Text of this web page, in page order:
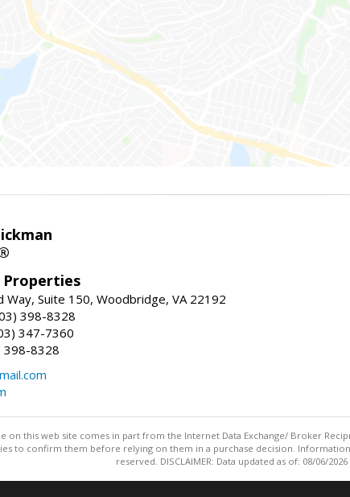
Properties
Way, Suite 150, Woodbridge, VA 22192
398-8328
347-7360
398-8328
on this web site comes in part from the Internet Data Exchange/ Broker
to confirm them before relying on them in a purchase decision.
reserved. DISCLAIMER: Data updated as of: 08/06/2026